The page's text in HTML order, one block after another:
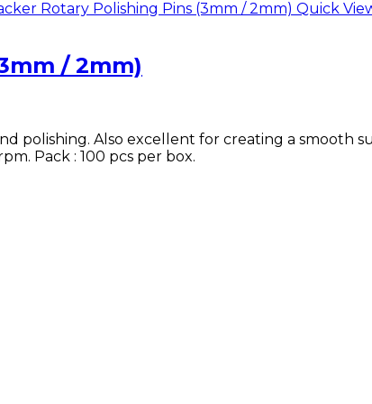
Quick
/ 2mm)
polishing. Also excellent for creating a smooth
Pack : 100 pcs per box.